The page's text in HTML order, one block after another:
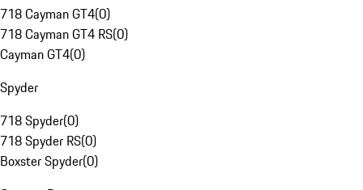
718 Cayman GT4(0)
718 Cayman GT4 RS(0)
Cayman GT4(0)
Spyder
718 Spyder(0)
718 Spyder RS(0)
Boxster Spyder(0)